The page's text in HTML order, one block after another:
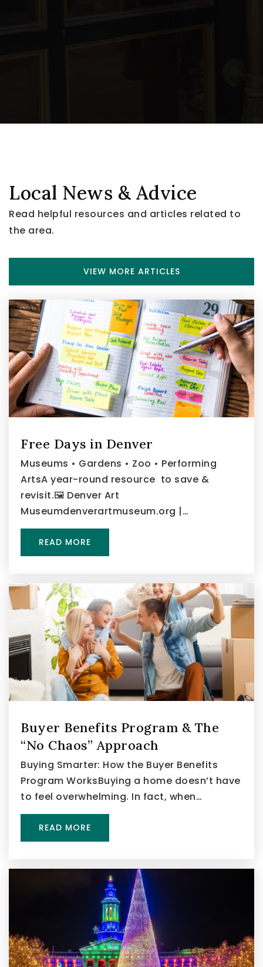
Local News & Advice
Read helpful resources and articles related to
the area.
VIEW MORE ARTICLES
Free Days in Denver
Museums • Gardens • Zoo • Performing
ArtsA year-round resource to save &
revisit.🖼️ Denver Art
Museumdenverartmuseum.org |…
READ MORE
Buyer Benefits Program & The
“No Chaos” Approach
Buying Smarter: How the Buyer Benefits
Program WorksBuying a home doesn’t have
to feel overwhelming. In fact, when…
READ MORE